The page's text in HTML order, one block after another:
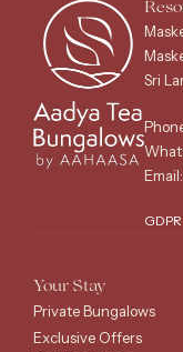
Sri
Email:
Your Stay
Private Bungalows
Exclusive Offers